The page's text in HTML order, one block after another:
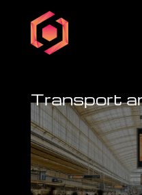
Transport